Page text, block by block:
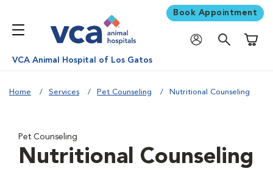
Book Appointment
VCA Animal Hospital of Los Gatos
Home Services Pet Counseling Nutritional Counseling
Pet Counseling
Nutritional Counseling